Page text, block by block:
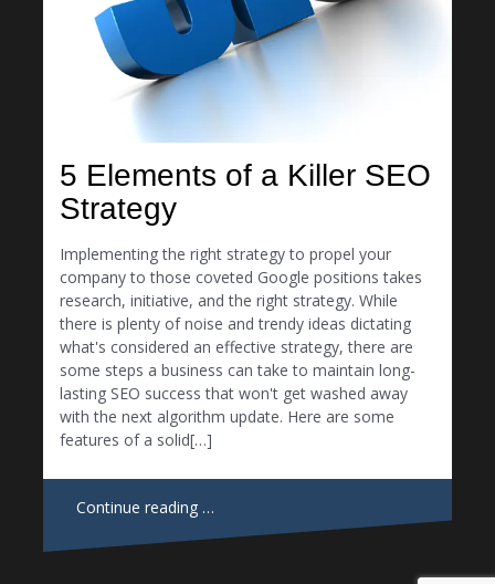
5 Elements of a Killer SEO
Strategy
Implementing the right strategy to propel your
company to those coveted Google positions takes
research, initiative, and the right strategy. While
there is plenty of noise and trendy ideas dictating
what's considered an effective strategy, there are
some steps a business can take to maintain long-
lasting SEO success that won't get washed away
with the next algorithm update. Here are some
features of a solid[…]
Continue reading …